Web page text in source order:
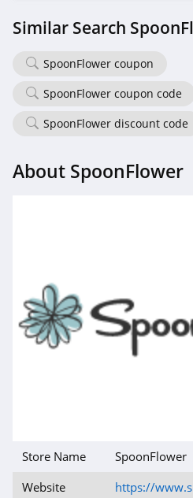
Similar Search
SpoonFlower coupon
SpoonFlower coupon code
SpoonFlower discount code
About SpoonFlower
Store Name
SpoonFlower
Website
https://